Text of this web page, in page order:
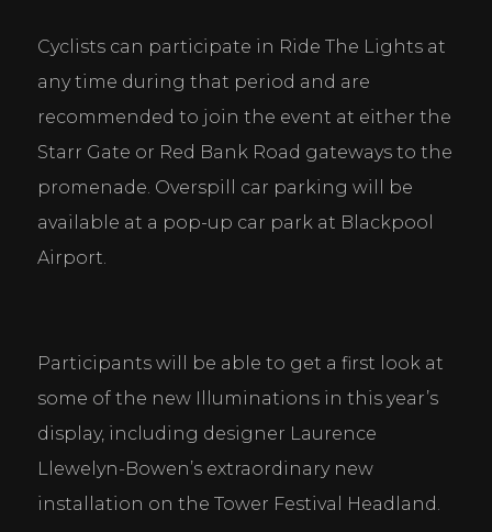
Cyclists can participate in Ride The Lights at
any time during that period and are
recommended to join the event at either the
Starr Gate or Red Bank Road gateways to the
promenade. Overspill car parking will be
available at a pop-up car park at Blackpool
Airport.
Participants will be able to get a first look at
some of the new Illuminations in this year’s
display, including designer Laurence
Llewelyn-Bowen’s extraordinary new
installation on the Tower Festival Headland.